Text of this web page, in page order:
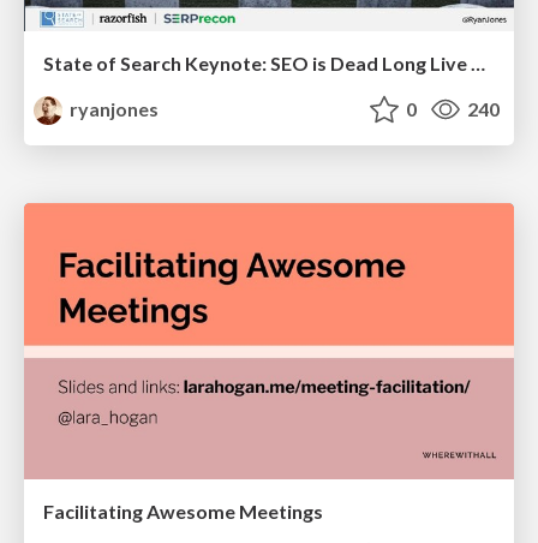
State of Search Keynote: SEO is Dead Long Live SEO
ryanjones
0 240
Facilitating Awesome Meetings